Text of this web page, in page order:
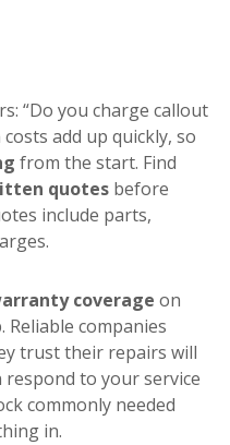
“Do you charge callout
add up quickly, so
from the start. Find
quotes before
include parts,
coverage on
companies
trust their repairs will
respond to your service
commonly needed
in.